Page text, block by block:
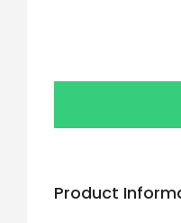
Product